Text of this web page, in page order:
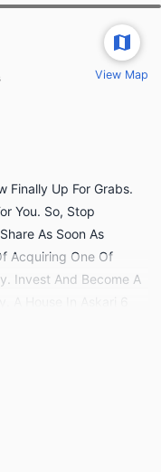
View Map
Finally Up For Grabs.
You. So, Stop
As Soon As
Acquiring One Of
Invest And Become A
Wait Further To Make
You Can Read
And Spacious Dining
Have To Worry
For Guests.